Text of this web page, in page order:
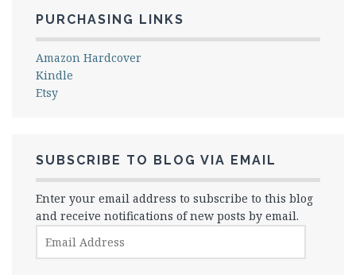
PURCHASING LINKS
Amazon Hardcover
Kindle
Etsy
SUBSCRIBE TO BLOG VIA EMAIL
Enter your email address to subscribe to this blog
and receive notifications of new posts by email.
Address